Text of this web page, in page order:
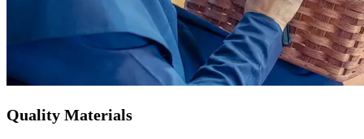
Quality Materials